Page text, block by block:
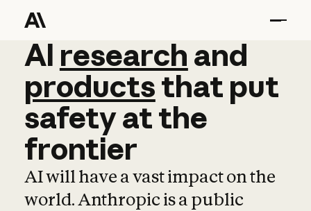
AI research and
AI research and
productsthat put
safetyatthe
frontier
AI will have a vast impact on the
world. Anthropic is a public